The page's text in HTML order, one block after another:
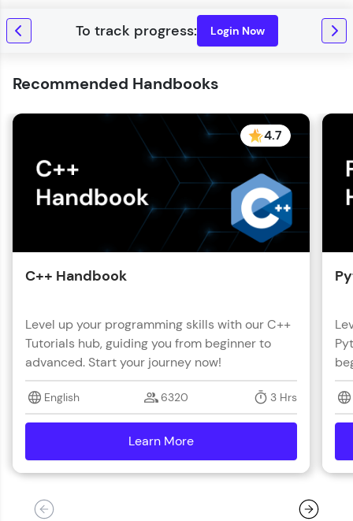
with HCL GUVI. Explore, upskill, and make each
step count—exciting possibilities awaits!
Login Now
Recommended Handbooks
4.7
C++ Handbook
Level up your programming skills with our C++
Tutorials hub, guiding you from beginner to
advanced. Start your journey now!
English 6320 3 Hrs
Learn More